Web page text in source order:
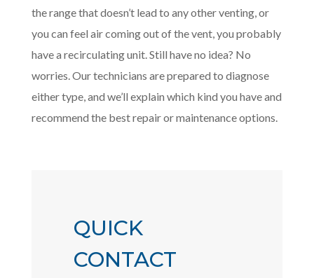
the range that doesn’t lead to any other venting, or
you can feel air coming out of the vent, you probably
have a recirculating unit. Still have no idea? No
worries. Our technicians are prepared to diagnose
either type, and we’ll explain which kind you have and
recommend the best repair or maintenance options.
QUICK
CONTACT